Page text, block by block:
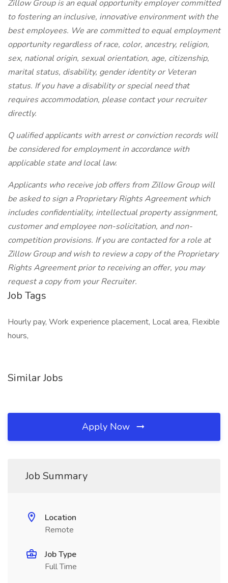
Zillow Group is an equal opportunity employer committed
to fostering an inclusive, innovative environment with the
best employees. We are committed to equal employment
opportunity regardless of race, color, ancestry, religion,
sex, national origin, sexual orientation, age, citizenship,
marital status, disability, gender identity or Veteran
status. If you have a disability or special need that
requires accommodation, please contact your recruiter
directly.
Q ualified applicants with arrest or conviction records will
be considered for employment in accordance with
applicable state and local law.
Applicants who receive job offers from Zillow Group will
be asked to sign a Proprietary Rights Agreement which
includes confidentiality, intellectual property assignment,
customer and employee non-solicitation, and non-
competition provisions. If you are contacted for a role at
Zillow Group and wish to review a copy of the Proprietary
Rights Agreement prior to receiving an offer, you may
request a copy from your Recruiter.
Job Tags
Hourly pay, Work experience placement, Local area, Flexible
hours,
Similar Jobs
Apply Now
Job Summary
Location
Remote
Job Type
Full Time